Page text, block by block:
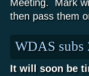
Meeting. Mark
then pass them
WDAS subs
It will soon be